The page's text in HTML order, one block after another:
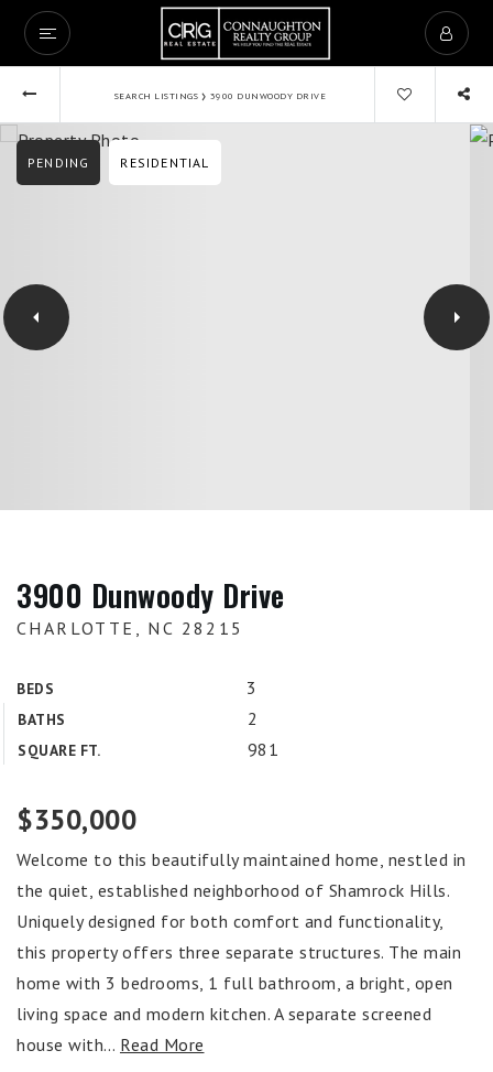
SEARCH LISTINGS › 3900 DUNWOODY DRIVE
PENDING RESIDENTIAL
3900 Dunwoody Drive
CHARLOTTE, NC 28215
BEDS 3
BATHS 2
SQUARE FT. 981
$350,000
Welcome to this beautifully maintained home, nestled in
the quiet, established neighborhood of Shamrock Hills.
Uniquely designed for both comfort and functionality,
this property offers three separate structures. The main
home with 3 bedrooms, 1 full bathroom, a bright, open
living space and modern kitchen. A separate screened
house with… Read More